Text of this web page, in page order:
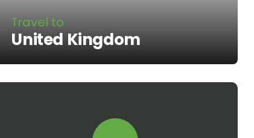
Travel to
United Kingdom